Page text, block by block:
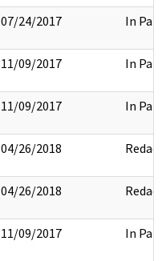
07/24/2017 In Part
11/09/2017 In Part
11/09/2017 In Part
04/26/2018 Redact
04/26/2018 Redact
11/09/2017 In Part